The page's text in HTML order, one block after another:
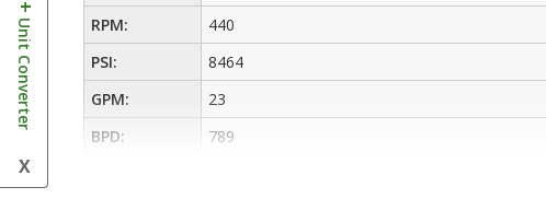
RPM:
440
PSI:
8464
GPM:
23
BPD:
789
+
Unit Converter
X